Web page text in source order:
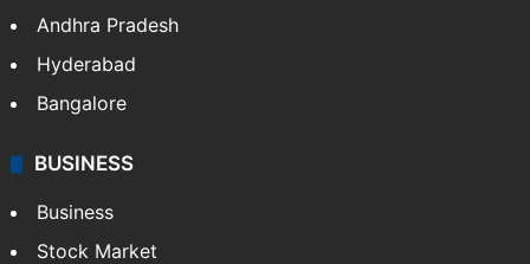
Andhra Pradesh
Hyderabad
Bangalore
BUSINESS
Business
Stock Market